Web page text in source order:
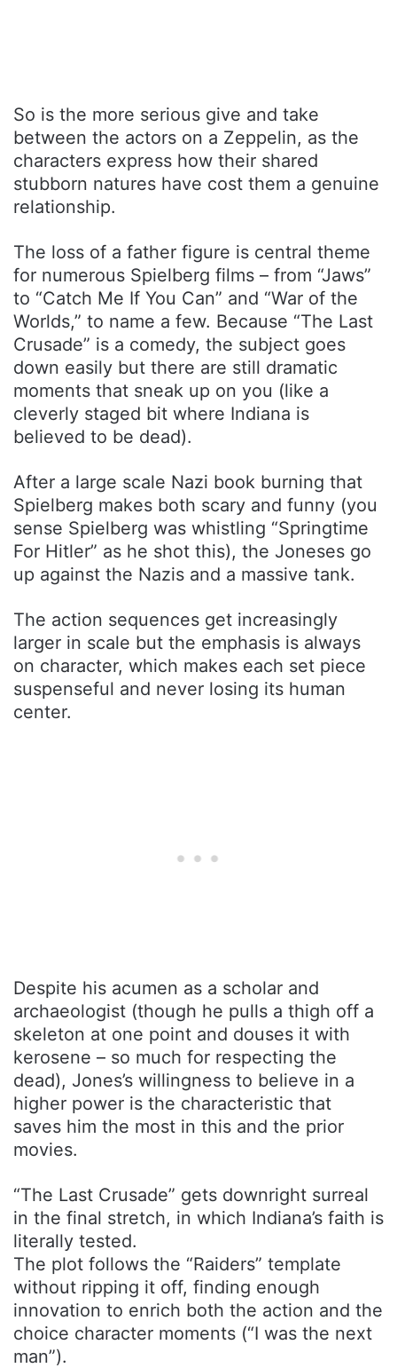
So is the more serious give and take
between the actors on a Zeppelin, as the
characters express how their shared
stubborn natures have cost them a genuine
relationship.
The loss of a father figure is central theme
for numerous Spielberg films – from “Jaws”
to “Catch Me If You Can” and “War of the
Worlds,” to name a few. Because “The Last
Crusade” is a comedy, the subject goes
down easily but there are still dramatic
moments that sneak up on you (like a
cleverly staged bit where Indiana is
believed to be dead).
After a large scale Nazi book burning that
Spielberg makes both scary and funny (you
sense Spielberg was whistling “Springtime
For Hitler” as he shot this), the Joneses go
up against the Nazis and a massive tank.
The action sequences get increasingly
larger in scale but the emphasis is always
on character, which makes each set piece
suspenseful and never losing its human
center.
Despite his acumen as a scholar and
archaeologist (though he pulls a thigh off a
skeleton at one point and douses it with
kerosene – so much for respecting the
dead), Jones’s willingness to believe in a
higher power is the characteristic that
saves him the most in this and the prior
movies.
“The Last Crusade” gets downright surreal
in the final stretch, in which Indiana’s faith is
literally tested.
The plot follows the “Raiders” template
without ripping it off, finding enough
innovation to enrich both the action and the
choice character moments (“I was the next
man”).